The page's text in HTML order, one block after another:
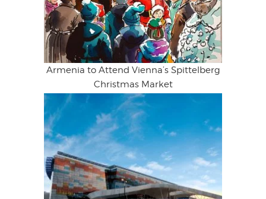
Armenia to Attend Vienna’s Spittelberg
Christmas Market